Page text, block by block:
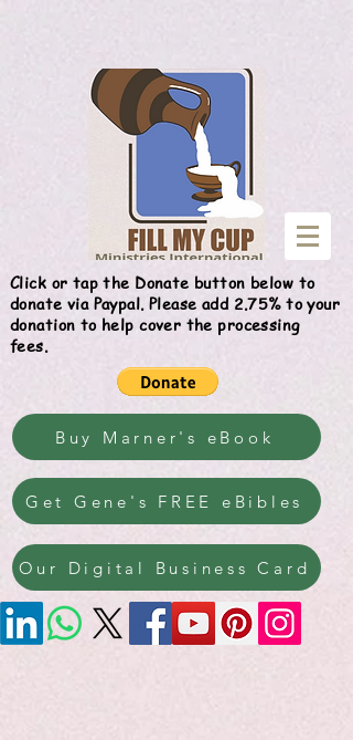
Click or tap the Donate button below to
donate via Paypal. Please add 2.75% to your
donation to help cover the processing
fees.
Buy Marner's eBook
Get Gene's FREE eBibles
Our Digital Business Card